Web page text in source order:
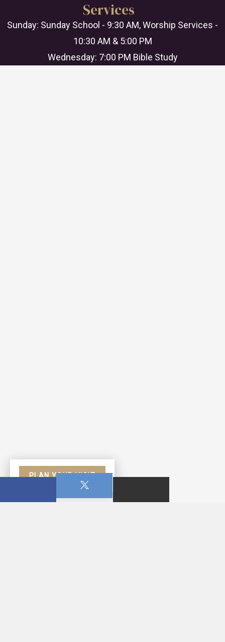
Services
Sunday: Sunday School - 9:30 AM, Worship Services -
10:30 AM & 5:00 PM
Wednesday: 7:00 PM Bible Study
PLAN YOUR VISIT